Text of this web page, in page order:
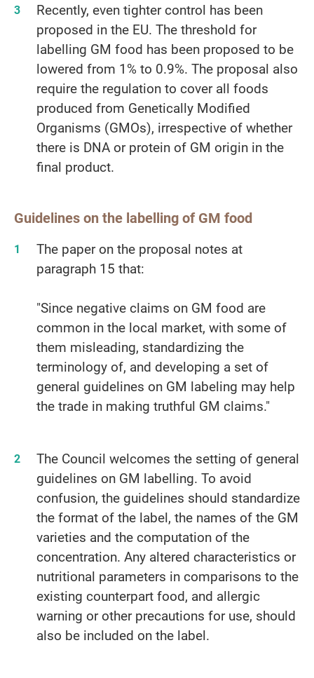
Recently, even tighter control has been
proposed in the EU. The threshold for
labelling GM food has been proposed to be
lowered from 1% to 0.9%. The proposal also
require the regulation to cover all foods
produced from Genetically Modified
Organisms (GMOs), irrespective of whether
there is DNA or protein of GM origin in the
final product.
Guidelines on the labelling of GM food
The paper on the proposal notes at
paragraph 15 that:
"Since negative claims on GM food are
common in the local market, with some of
them misleading, standardizing the
terminology of, and developing a set of
general guidelines on GM labeling may help
the trade in making truthful GM claims."
The Council welcomes the setting of general
guidelines on GM labelling. To avoid
confusion, the guidelines should standardize
the format of the label, the names of the GM
varieties and the computation of the
concentration. Any altered characteristics or
nutritional parameters in comparisons to the
existing counterpart food, and allergic
warning or other precautions for use, should
also be included on the label.